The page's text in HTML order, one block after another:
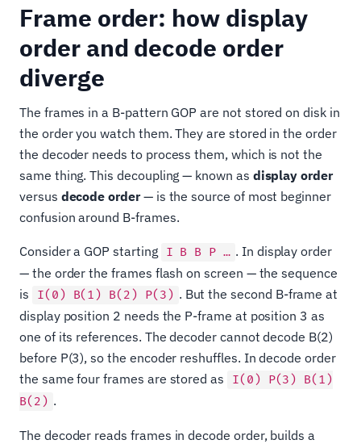
Frame order: how display
order and decode order
diverge
The frames in a B-pattern GOP are not stored on disk in
the order you watch them. They are stored in the order
the decoder needs to process them, which is not the
same thing. This decoupling — known as display order
versus decode order— is the source of most beginner
confusion around B-frames.
Consider a GOP starting I B B P … . In display order
— the order the frames flash on screen — the sequence
is
I(0) B(1) B(2) P(3) . But the second B-frame at
display position 2 needs the P-frame at position 3 as
one of its references. The decoder cannot decode B(2)
before P(3), so the encoder reshuffles. In decode order
the same four frames are stored as
I(0) P(3) B(1)
B(2) .
The decoder reads frames in decode order, builds a